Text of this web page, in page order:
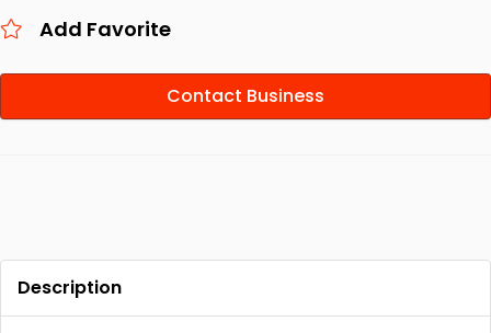
Add Favorite
Contact Business
Description